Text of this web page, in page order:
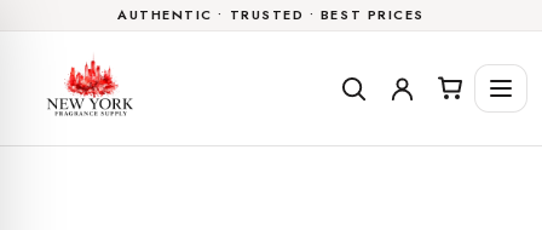
AUTHENTIC • TRUSTED • BEST PRICES